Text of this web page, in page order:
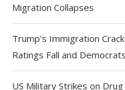
Migration Collapses
Trump’s Immigration
Ratings Fall and
US Military Strikes on